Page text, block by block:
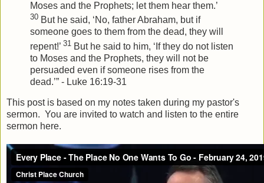
Moses and the Prophets; let them hear them.’
30 But he said, ‘No, father Abraham, but if
someone goes to them from the dead, they will
repent!’ 31 But he said to him, ‘If they do not listen
to Moses and the Prophets, they will not be
persuaded even if someone rises from the
dead.’” - Luke 16:19-31
This post is based on my notes taken during my pastor's
sermon. You are invited to watch and listen to the entire
sermon here.